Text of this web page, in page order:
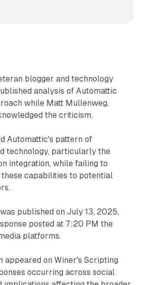
blogger and technology
analysis of Automattic
while Matt Mullenweg,
the criticism.
Automattic's pattern of
technology, particularly the
integration, while failing to
capabilities to potential
published on July 13, 2025,
posted at 7:20 PM the
platforms.
appeared on Winer's Scripting
occurring across social